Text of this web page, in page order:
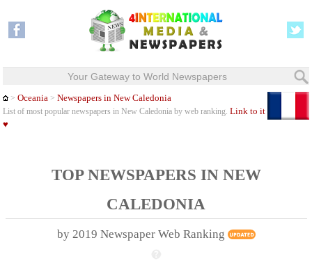
Your Gateway to World Newspapers
>Oceania >Newspapers in New Caledonia
List of most popular newspapers in New Caledonia by web ranking.Link to it
♥
TOP NEWSPAPERS IN NEW
CALEDONIA
by 2019 Newspaper Web Ranking